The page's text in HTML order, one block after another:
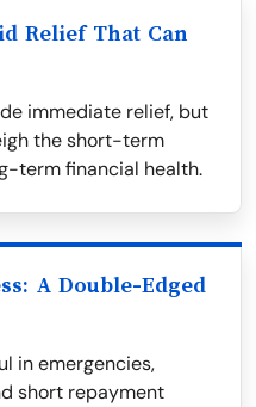
Relief That Can
immediate relief, but
the short-term
term financial health.
A Double-Edged
in emergencies,
short repayment